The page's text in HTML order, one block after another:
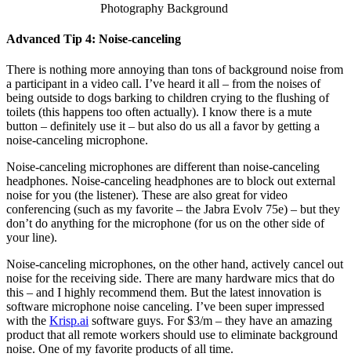
Photography Background
Advanced Tip 4: Noise-canceling
There is nothing more annoying than tons of background noise from
a participant in a video call. I’ve heard it all – from the noises of
being outside to dogs barking to children crying to the flushing of
toilets (this happens too often actually). I know there is a mute
button – definitely use it – but also do us all a favor by getting a
noise-canceling microphone.
Noise-canceling microphones are different than noise-canceling
headphones. Noise-canceling headphones are to block out external
noise for you (the listener). These are also great for video
conferencing (such as my favorite – the Jabra Evolv 75e) – but they
don’t do anything for the microphone (for us on the other side of
your line).
Noise-canceling microphones, on the other hand, actively cancel out
noise for the receiving side. There are many hardware mics that do
this – and I highly recommend them. But the latest innovation is
software microphone noise canceling. I’ve been super impressed
with the Krisp.ai software guys. For $3/m – they have an amazing
product that all remote workers should use to eliminate background
noise. One of my favorite products of all time.